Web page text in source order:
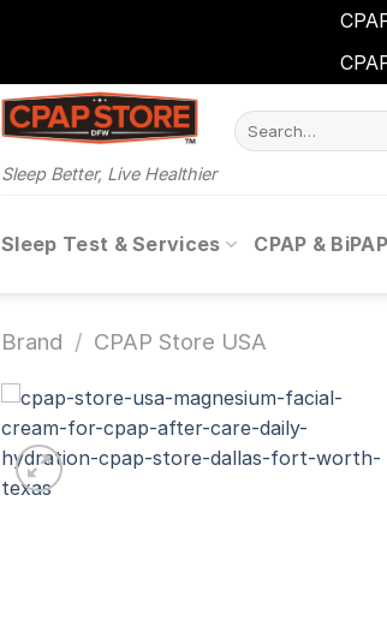
Sleep Better, Live Healthier
Search
for:
Sleep Test & Services CPAP &
Brand / CPAP Store USA